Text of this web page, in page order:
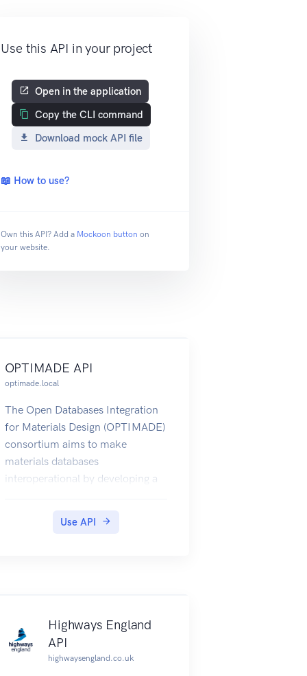
Use this API in your project
Open in the application
Copy the CLI command
Download mock API file
📖 How to use?
Own this API? Add a Mockoon button on
your website.
OPTIMADE API
optimade.local
The Open Databases Integration
for Materials Design (OPTIMADE)
consortium aims to make
materials databases
interoperational by developing a
using optimade-python-tools
Use API
Highways England
API
highwaysengland.co.uk